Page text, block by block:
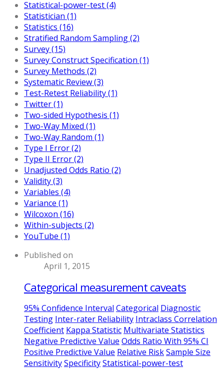
Statistical-power-test (4)
Statistician (1)
Statistics (16)
Stratified Random Sampling (2)
Survey (15)
Survey Construct Specification (1)
Survey Methods (2)
Systematic Review (3)
Test-Retest Reliability (1)
Twitter (1)
Two-sided Hypothesis (1)
Two-Way Mixed (1)
Two-Way Random (1)
Type I Error (2)
Type II Error (2)
Unadjusted Odds Ratio (2)
Validity (3)
Variables (4)
Variance (1)
Wilcoxon (16)
Within-subjects (2)
YouTube (1)
Published on
April 1, 2015
Categorical measurement caveats
95% Confidence Interval Categorical Diagnostic
Testing Inter-rater Reliability Intraclass Correlation
Coefficient Kappa Statistic Multivariate Statistics
Negative Predictive Value Odds Ratio With 95% CI
Positive Predictive Value Relative RiskSample Size
SensitivitySpecificityStatistical-power-test